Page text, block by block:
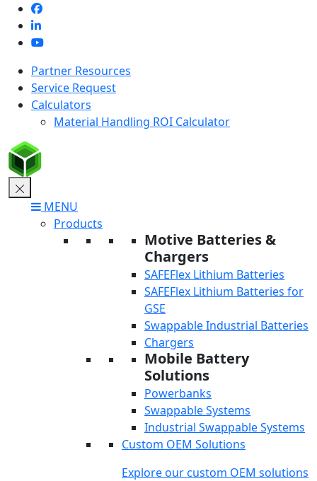
Skip
content
Partner Resources
Service Request
Calculators
Material Handling ROI Calculator
MENU
Products
Motive Batteries &
Chargers
SAFEFlex Lithium Batteries
SAFEFlex Lithium Batteries for
GSE
Swappable Industrial Batteries
Chargers
Mobile Battery
Solutions
Powerbanks
Swappable Systems
Industrial Swappable Systems
Custom OEM Solutions
Explore our custom OEM solutions